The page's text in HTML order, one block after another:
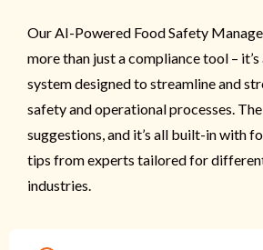
Our AI-Powered Food Safety
more than just a compliance tool –
system designed to streamline and
safety and operational processes.
suggestions, and it’s all built-in with
tips from experts tailored for
industries.